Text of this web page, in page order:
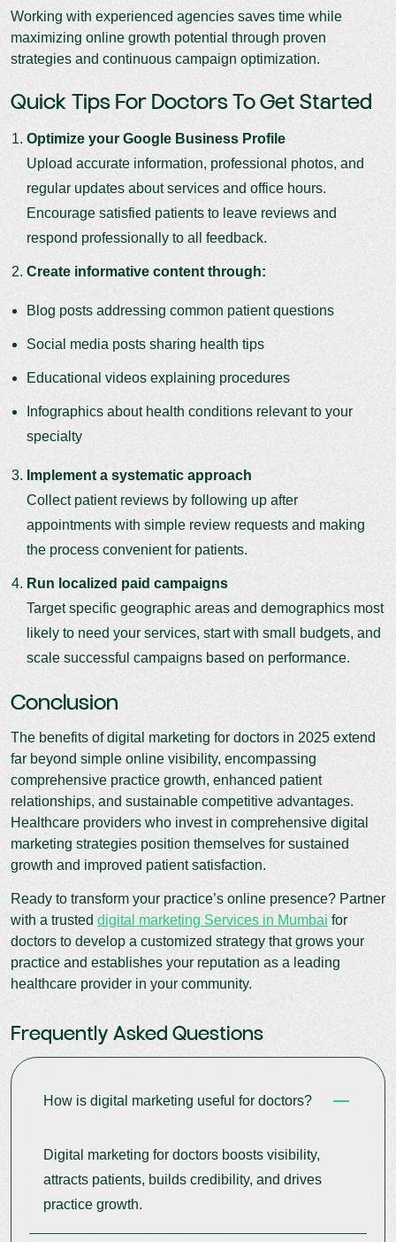
Working with experienced agencies saves time while
maximizing online growth potential through proven
strategies and continuous campaign optimization.
Quick Tips For Doctors To Get Started
Optimize your Google Business Profile
Upload accurate information, professional photos, and
regular updates about services and office hours.
Encourage satisfied patients to leave reviews and
respond professionally to all feedback.
Create informative content through:
Blog posts addressing common patient questions
Social media posts sharing health tips
Educational videos explaining procedures
Infographics about health conditions relevant to your
specialty
Implement a systematic approach
Collect patient reviews by following up after
appointments with simple review requests and making
the process convenient for patients.
Run localized paid campaigns
Target specific geographic areas and demographics most
likely to need your services, start with small budgets, and
scale successful campaigns based on performance.
Conclusion
The benefits of digital marketing for doctors in 2025 extend
far beyond simple online visibility, encompassing
comprehensive practice growth, enhanced patient
relationships, and sustainable competitive advantages.
Healthcare providers who invest in comprehensive digital
marketing strategies position themselves for sustained
growth and improved patient satisfaction.
Ready to transform your practice’s online presence? Partner
with a trusted digital marketing Services in Mumbai for
doctors to develop a customized strategy that grows your
practice and establishes your reputation as a leading
healthcare provider in your community.
Frequently Asked Questions
How is digital marketing useful for doctors?
Digital marketing for doctors boosts visibility,
attracts patients, builds credibility, and drives
practice growth.